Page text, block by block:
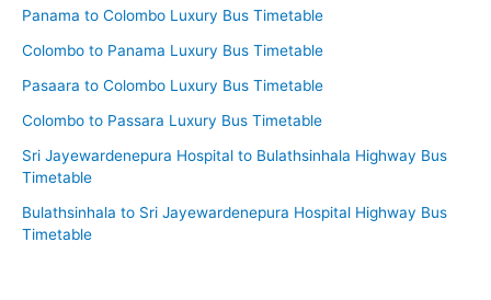
Panama to Colombo Luxury Bus Timetable
Colombo to Panama Luxury Bus Timetable
Pasaara to Colombo Luxury Bus Timetable
Colombo to Passara Luxury Bus Timetable
Sri Jayewardenepura Hospital to Bulathsinhala Highway Bus
Timetable
Bulathsinhala to Sri Jayewardenepura Hospital Highway Bus
Timetable